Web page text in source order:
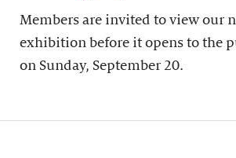
Members are invited to view our
exhibition before it opens to the
on Sunday, September 20.